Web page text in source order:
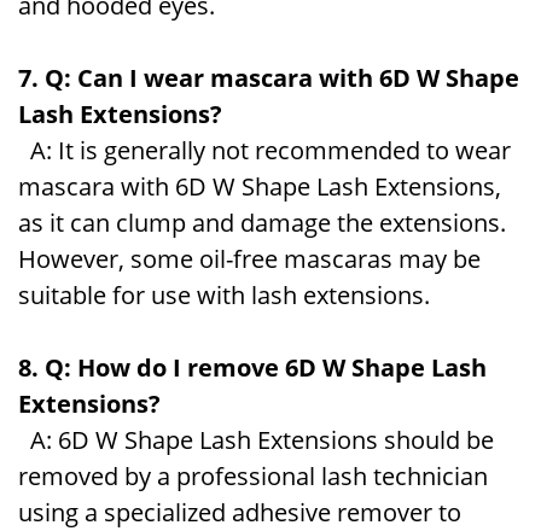
7. Q: Can I wear mascara with 6D W Shape
Lash Extensions?
A: It is generally not recommended to wear
mascara with 6D W Shape Lash Extensions,
as it can clump and damage the extensions.
However, some oil-free mascaras may be
suitable for use with lash extensions.
8. Q: How do I remove 6D W Shape Lash
Extensions?
A: 6D W Shape Lash Extensions should be
removed by a professional lash technician
using a specialized adhesive remover to